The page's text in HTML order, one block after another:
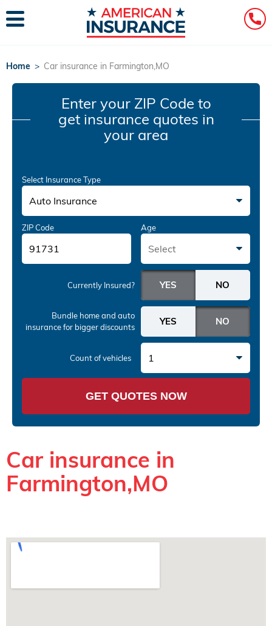
Home > Car insurance in Farmington,MO
Enter your ZIP Code to
get insurance quotes in
your area
Select Insurance Type
Auto Insurance
ZIP Code Age
Select
Currently Insured?
Bundle home and auto
insurancefor bigger discounts
Count of vehicles 1
GET QUOTES NOW
Car insurance in
Farmington,MO